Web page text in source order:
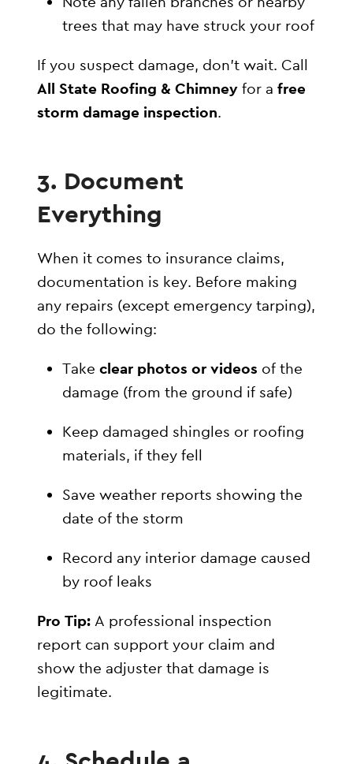
trees that may have struck your roof
If you suspect damage, don’t wait. Call
All State Roofing & Chimney for afree
storm damage inspection.
3. Document
Everything
When it comes to insurance claims,
documentation is key. Before making
any repairs (except emergency tarping),
do the following:
Takeclear photos or videos of the
damage (from the ground if safe)
Keep damaged shingles or roofing
materials, if they fell
Save weather reports showing the
date of the storm
Record any interior damage caused
by roof leaks
Pro Tip: A professional inspection
report can support your claim and
show the adjuster that damage is
legitimate.